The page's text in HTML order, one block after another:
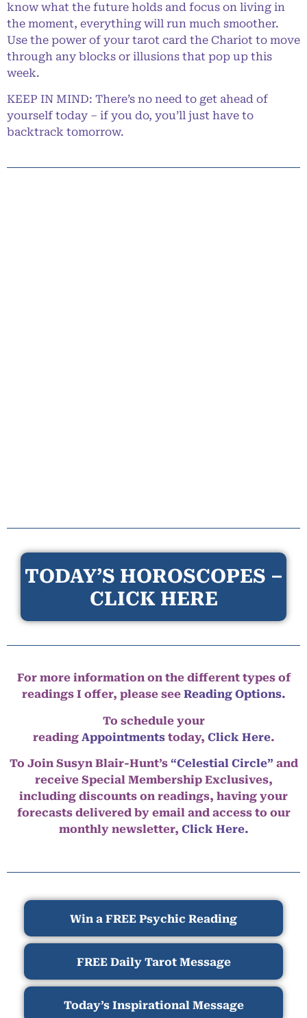
know what the future holds and focus on living in
the moment, everything will run much smoother.
Use the power of your tarot card the Chariot to move
through any blocks or illusions that pop up this
week.
KEEP IN MIND: There’s no need to get ahead of
yourself today – if you do, you’ll just have to
backtrack tomorrow.
TODAY’S HOROSCOPES –
CLICK HERE
For more information on the different types of
readings I offer, please see Reading Options.
To schedule your
reading Appointmentstoday, Click Here.
To Join Susyn Blair-Hunt’s “Celestial Circle” and
receive Special Membership Exclusives,
including discounts on readings, having your
forecasts delivered by email and access to our
monthly newsletter, Click Here.
Win a FREE Psychic Reading
FREE Daily Tarot Message
Today’s Inspirational Message